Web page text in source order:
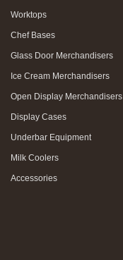
Worktops
Chef Bases
Glass Door Merchandisers
Ice Cream Merchandisers
Open Display Merchandisers
Display Cases
Underbar Equipment
Milk Coolers
Accessories